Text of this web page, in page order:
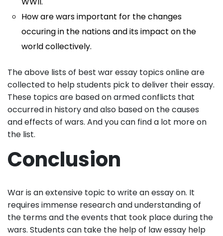
How are wars important for the changes
occuring in the nations and its impact on the
world collectively.
The above lists of best war essay topics online are
collected to help students pick to deliver their essay.
These topics are based on armed conflicts that
occurred in history and also based on the causes
and effects of wars. And you can find a lot more on
the list.
Conclusion
War is an extensive topic to write an essay on. It
requires immense research and understanding of
the terms and the events that took place during the
wars. Students can take the help of law essay help